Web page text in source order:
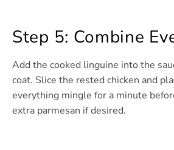
Step 5: Combine
Add the cooked linguine into the
coat. Slice the rested chicken and
everything mingle for a minute
extra parmesan if desired.